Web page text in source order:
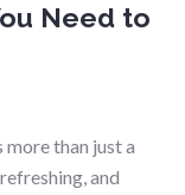
Need to
than just a
and